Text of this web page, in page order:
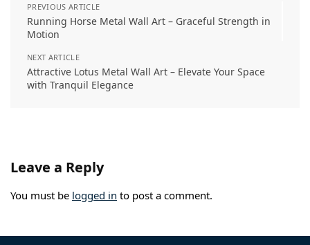
PREVIOUS ARTICLE
Running Horse Metal Wall Art – Graceful Strength in
Motion
NEXT ARTICLE
Attractive Lotus Metal Wall Art – Elevate Your Space
with Tranquil Elegance
Leave a Reply
You must be logged in to post a comment.